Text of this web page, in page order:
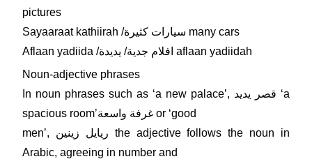
pictures
Sayaaraat kathiirah /سيارات كثيرة many cars
Aflaan yadiida /افلام جدية/ يديدة aflaan yadiidah
Noun-adjective phrases
In noun phrases such as ʻa new palaceʼ, قصر يديد ʻa
spacious roomʼغرفة واسعة or ʻgood
menʼ, ريايل زينين the adjective follows the noun in
Arabic, agreeing in number and